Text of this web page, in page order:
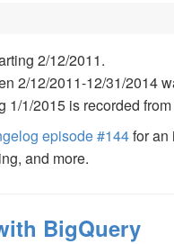
2/12/2011.
2/12/2011-12/31/2014
1/1/2015 is recorded
episode #144for an
and more.
BigQuery